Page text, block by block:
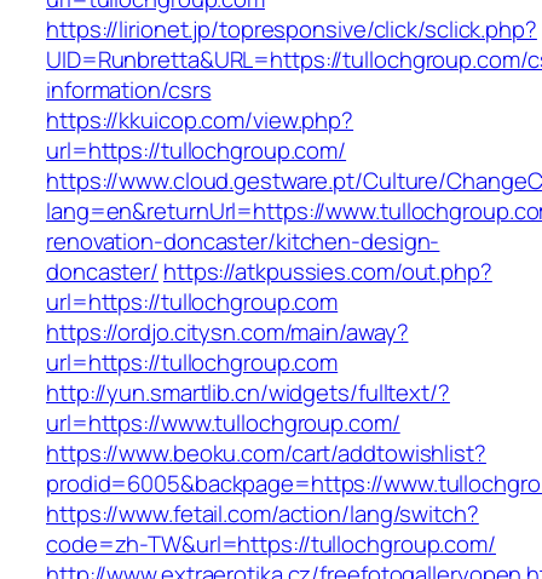
https://lirionet.jp/topresponsive/click/sclick.php?
UID=Runbretta&URL=https://tullochgroup.com/
information/csrs
https://kkuicop.com/view.php?
url=https://tullochgroup.com/
https://www.cloud.gestware.pt/Culture/
lang=en&returnUrl=https://
renovation-doncaster/kitchen-design-
doncaster/ https://atkpussies.com/out.php?
url=https://tullochgroup.com
https://ordjo.citysn.com/main/away?
url=https://tullochgroup.com
http://yun.smartlib.cn/widgets/fulltext/?
url=https://www.tullochgroup.com/
https://www.beoku.com/cart/addtowishlist?
prodid=6005&backpage=https://
https://www.fetail.com/action/lang/switch?
code=zh-TW&url=https://tullochgroup.com/